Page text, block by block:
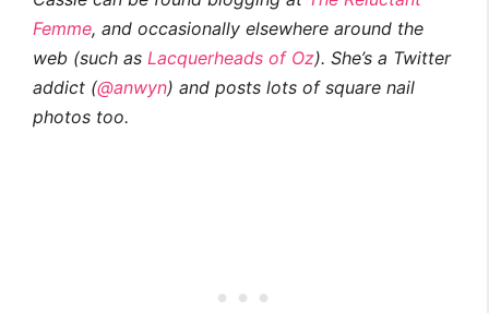
Femme, and occasionally elsewhere around the
web (such as Lacquerheads of Oz). She’s a Twitter
addict (@anwyn) and posts lots of square nail
photos too.